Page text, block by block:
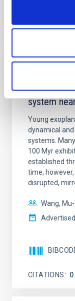
CITATIONS 0
An
system
Young
dynamical
systems.
100 Myr
established
time,
disrupted,
Wang, Mu-
CITATIONS 0